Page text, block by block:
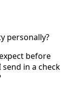
personally?
before
in a check